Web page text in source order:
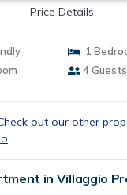
Price Details
1
4 Guests
out our other
in Villaggio